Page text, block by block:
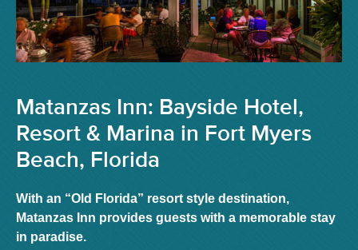
Matanzas Inn: Bayside Hotel,
Resort & Marina in Fort Myers
Beach, Florida
With an “Old Florida” resort style destination,
Matanzas Inn provides guests with a memorable stay
in paradise.